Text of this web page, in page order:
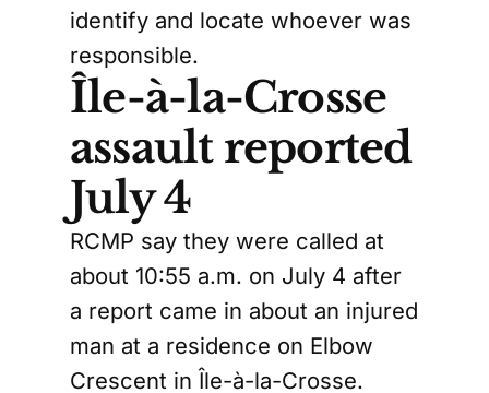
identify and locate whoever was
responsible.
Île-à-la-Crosse
assault reported
July 4
RCMP say they were called at
about 10:55 a.m. on July 4 after
a report came in about an injured
man at a residence on Elbow
Crescent in Île-à-la-Crosse.